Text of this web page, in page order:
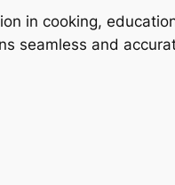
in cooking,
seamless and